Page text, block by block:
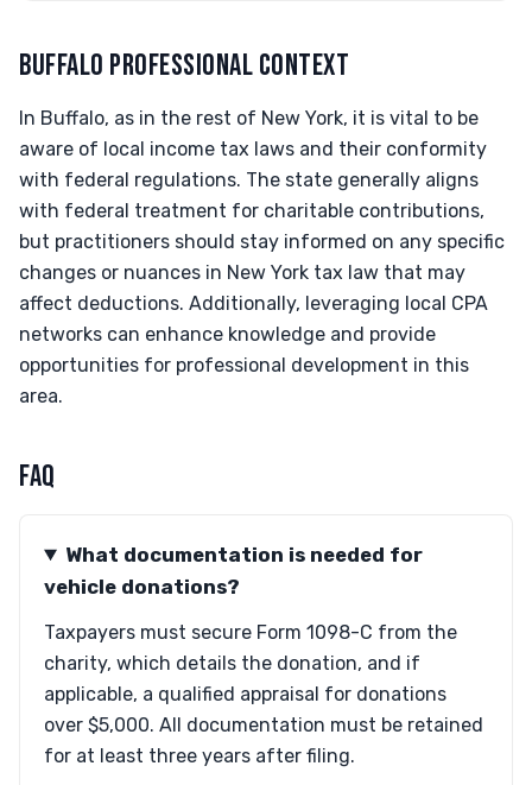
BUFFALO PROFESSIONAL CONTEXT
In Buffalo, as in the rest of New York, it is vital to be
aware of local income tax laws and their conformity
with federal regulations. The state generally aligns
with federal treatment for charitable contributions,
but practitioners should stay informed on any specific
changes or nuances in New York tax law that may
affect deductions. Additionally, leveraging local CPA
networks can enhance knowledge and provide
opportunities for professional development in this
area.
FAQ
What documentation is needed for
vehicle donations?
Taxpayers must secure Form 1098-C from the
charity, which details the donation, and if
applicable, a qualified appraisal for donations
over $5,000. All documentation must be retained
for at least three years after filing.